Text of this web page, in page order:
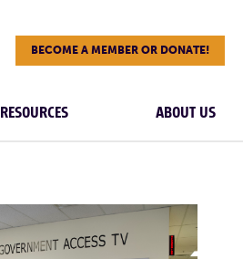
BECOME A MEMBER OR DONATE!
RESOURCES ABOUT US